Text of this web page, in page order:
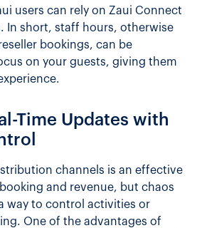
users can rely on Zaui Connect
In short, staff hours, otherwise
bookings, can be
on your guests, giving them
Time Updates with
channels is an effective
and revenue, but chaos
way to control activities or
One of the advantages of